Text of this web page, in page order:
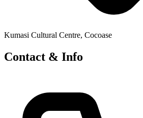
Kumasi Cultural Centre, Cocoase
Contact & Info